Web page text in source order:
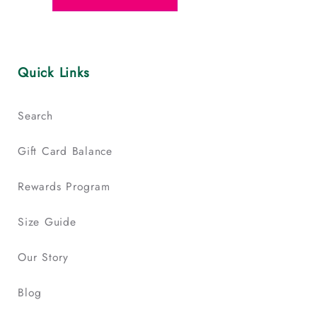
Quick Links
Search
Gift Card Balance
Rewards Program
Size Guide
Our Story
Blog